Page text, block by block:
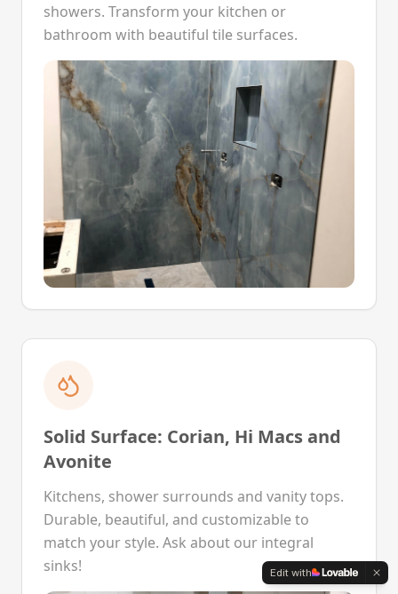
showers. Transform your kitchen or
bathroom with beautiful tile surfaces.
Solid Surface: Corian, Hi Macs and
Avonite
Kitchens, shower surrounds and vanity tops.
Durable, beautiful, and customizable to
match your style. Ask about our integral
sinks!
Edit with